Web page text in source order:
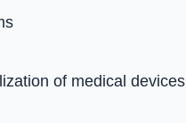
of medical